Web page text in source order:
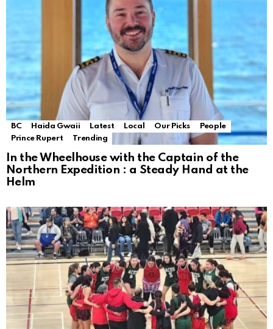
BC Haida Gwaii Latest Local Our Picks
People
Prince Rupert
Trending
In the Wheelhouse with the Captain of the
Northern Expedition : a Steady Hand at the
Helm